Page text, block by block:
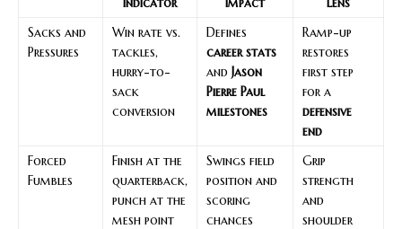
Sacks and
Pressures
Win rate vs.
tackles,
hurry-to-
sack
conversion
Defines
career stats
and Jason
Pierre Paul
milestones
Ramp-up
restores
first step
for a
defensive
end
Forced
Fumbles
Finish at the
quarterback,
punch at the
mesh point
Swings field
position and
scoring
chances
Grip
strength
and
shoulder